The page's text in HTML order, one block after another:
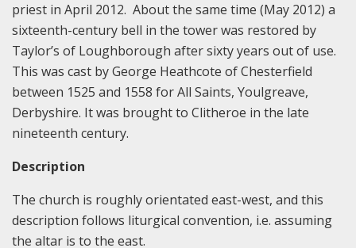
priest in April 2012. About the same time (May 2012) a
sixteenth-century bell in the tower was restored by
Taylor’s of Loughborough after sixty years out of use.
This was cast by George Heathcote of Chesterfield
between 1525 and 1558 for All Saints, Youlgreave,
Derbyshire. It was brought to Clitheroe in the late
nineteenth century.
Description
The church is roughly orientated east-west, and this
description follows liturgical convention, i.e. assuming
the altar is to the east.